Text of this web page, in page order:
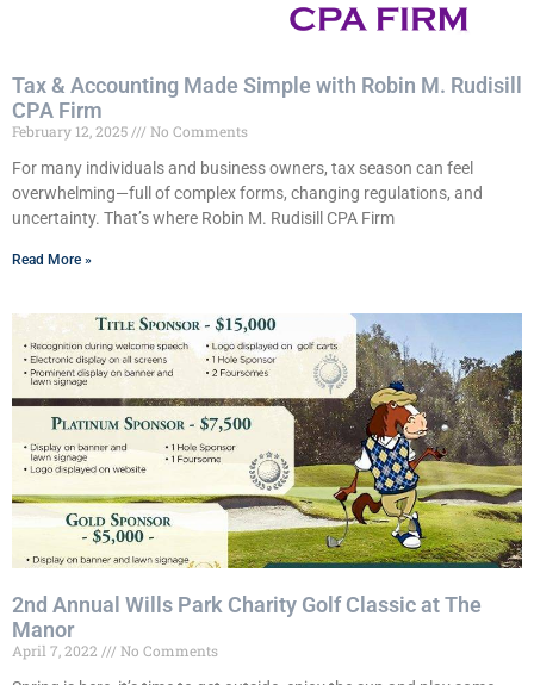
Tax & Accounting Made Simple with Robin M. Rudisill
CPA Firm
February 12, 2025
No Comments
For many individuals and business owners, tax season can feel
overwhelming—full of complex forms, changing regulations, and
uncertainty. That’s where Robin M. Rudisill CPA Firm
Read More »
2nd Annual Wills Park Charity Golf Classic at The
Manor
April 7, 2022
No Comments